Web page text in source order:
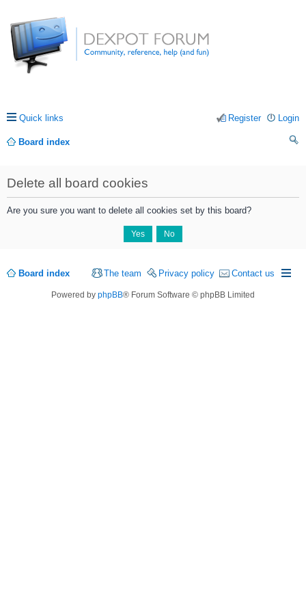
Quick links Login
Register
Board index
Delete all board cookies
Are you sure you want to delete all cookies set by this board?
Board index Contact us
Privacy policy
The team
Powered by phpBB® Forum Software © phpBB Limited